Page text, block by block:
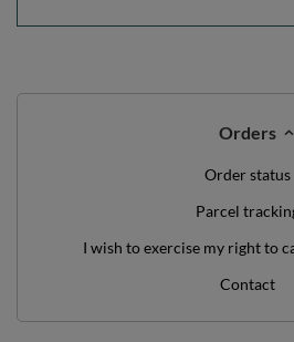
Orders
Order status
Parcel
I wish to exercise my right to
Contact